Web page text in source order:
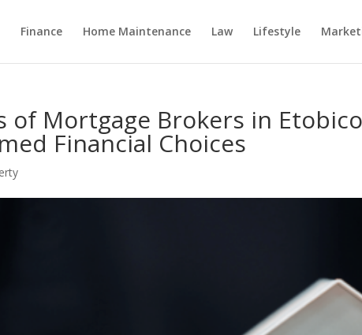
Finance Home Maintenance Law Lifestyle
Mortgage Brokers in
Financial Choices